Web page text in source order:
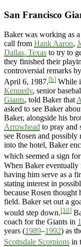
San Francisco
Baker was working as
call from Hank Aaron,
Dallas, Texas to try to
they finished their
controversial remarks
April 6, 1987.[b] While
Kennedy, senior
Giants, told Baker that
asked to see Baker
Baker, alongside his
Arrowhead to pray and
see Rosen and
into the hotel, Baker
which seemed a sign
When Baker eventually
having him serve as a
stating interest in
because Rosen thought
field. Baker set out a
would step down.[10]
coach for the Giants in
years (1989–1992) as
Scottsdale Scorpions in